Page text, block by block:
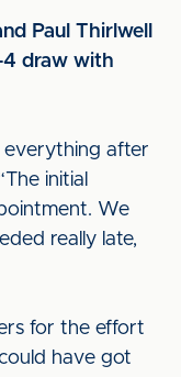
Paul Thirlwell
draw with
everything after
initial
We
really late,
for the effort
have got